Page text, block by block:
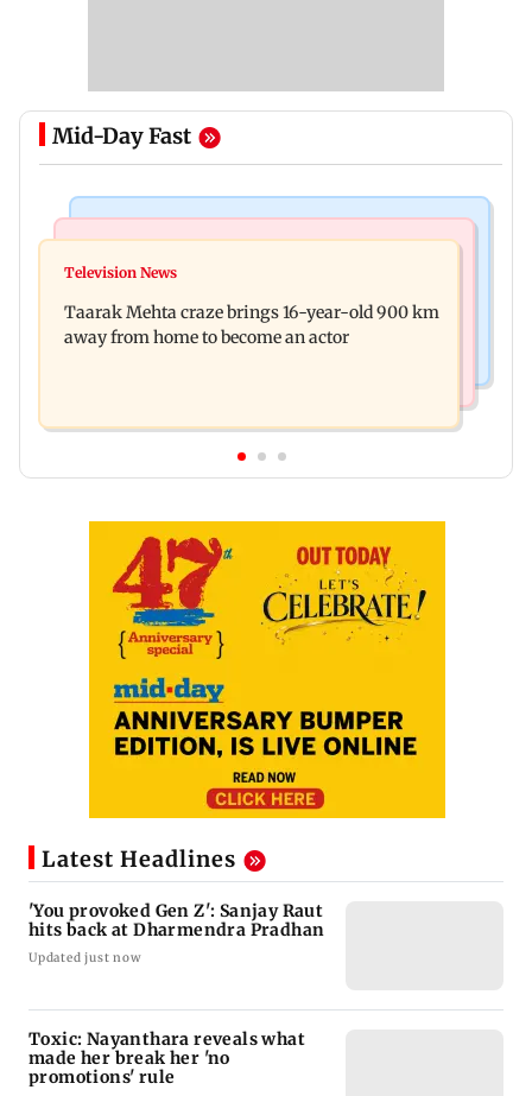
Mid-Day Fast
Toxic: Nayanthara reveals what made her break
Trump and White House TikTok videos
Television News
Taarak Mehta craze brings 16-year-old 900 km
away from home to become an actor
Latest Headlines
'You provoked Gen Z': Sanjay Raut
hits back at Dharmendra Pradhan
Updated just now
Toxic: Nayanthara reveals what
made her break her 'no
promotions' rule